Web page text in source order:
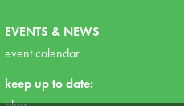
EVENTS & NEWS
event calendar
keep up to date: